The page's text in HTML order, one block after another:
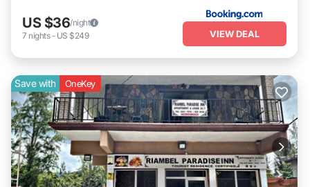
US $36/night
7 nights- US $249 VIEW DEAL
Save with OneKey